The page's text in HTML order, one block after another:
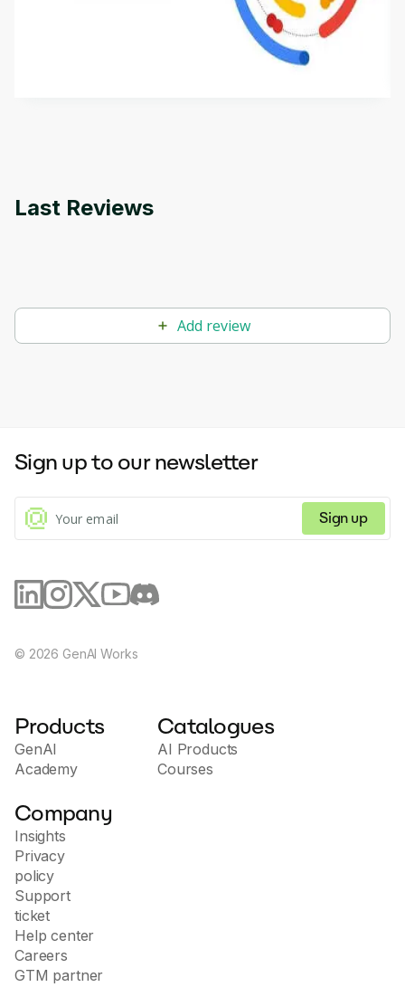
This is an introductory microlearning course that
aims to define Generative AI, how it is used, and
how it differs from conventional machine learning
methods. The course also covers Google Tools
Last Reviews
Add review
Sign up to our newsletter
Sign up
© 2026 GenAI Works
Products
GenAI
Academy
Catalogues
AI Products
Courses
Company
Insights
Privacy
policy
Support
ticket
Help center
Careers
GTM partner